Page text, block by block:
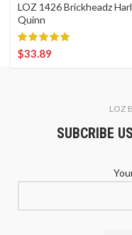
LOZ 1426 Brickheadz
Quinn
$33.89
LOZ
SUBCRIBE